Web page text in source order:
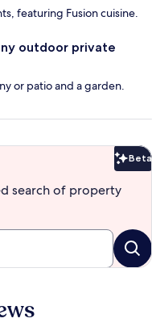
featuring Fusion cuisine.
outdoor private
or patio and a garden.
Beta
search of property